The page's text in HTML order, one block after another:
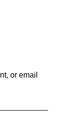
or email